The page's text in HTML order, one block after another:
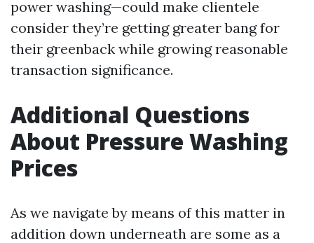
power washing—could make clientele
consider they’re getting greater bang for
their greenback while growing reasonable
transaction significance.
Additional Questions
About Pressure Washing
Prices
As we navigate by means of this matter in
addition down underneath are some as a